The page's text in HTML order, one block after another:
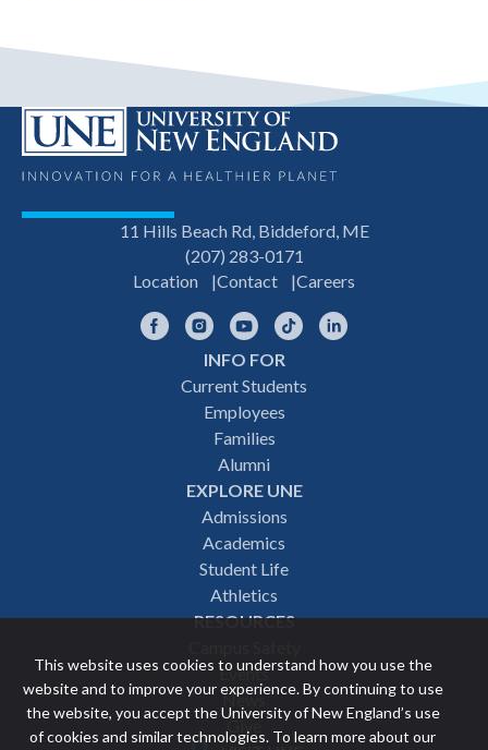
This website uses cookies to understand how you use the
website and to improve your experience. By continuing to use
the website, you accept the University of New England’s use
of cookies and similar technologies. To learn more about our
11 Hills Beach Rd, Biddeford, ME
(207) 283-0171
Location
Contact Careers
FacebookInstagramYouTubeTikTok
INFO FOR
Current Students
Employees
Families
Alumni
EXPLORE UNE
Admissions
Academics
Student Life
Athletics
RESOURCES
Events
News
Give